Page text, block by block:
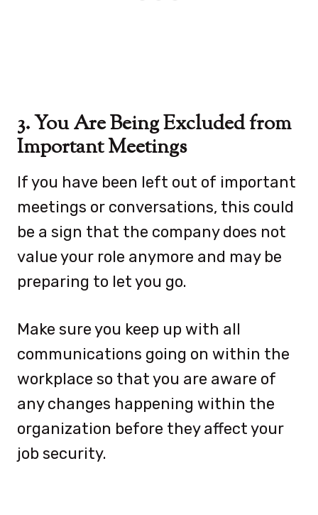
3. You Are Being Excluded from
Important Meetings
If you have been left out of important
meetings or conversations, this could
be a sign that the company does not
value your role anymore and may be
preparing to let you go.
Make sure you keep up with all
communications going on within the
workplace so that you are aware of
any changes happening within the
organization before they affect your
job security.